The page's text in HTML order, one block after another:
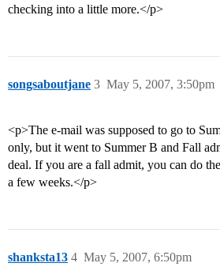
checking into a little more.</p>
songsaboutjane May 5, 2007, 3:50pm
3
<p>The e-mail was supposed to go to
only, but it went to Summer B and Fall
deal. If you are a fall admit, you can do
a few weeks.</p>
shanksta13 May 5, 2007, 6:50pm
4